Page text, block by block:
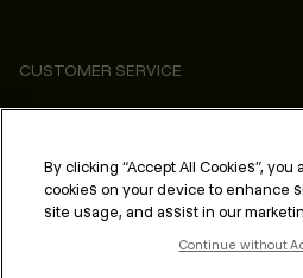
CUSTOMER SERVICE
ABOUT
PROFESSIONAL & SALON
LEGAL & COMPLIANCE
By clicking “Accept All Cookies”,
cookies on your device to enhance
site usage, and assist in our
Continue without